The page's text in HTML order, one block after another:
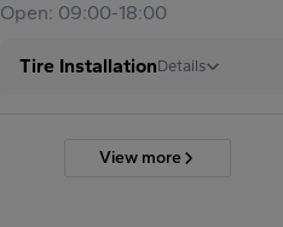
Open: 09:00-18:00
Tire InstallationDetails
View more